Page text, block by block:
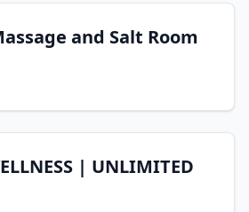
and Salt Room
| UNLIMITED